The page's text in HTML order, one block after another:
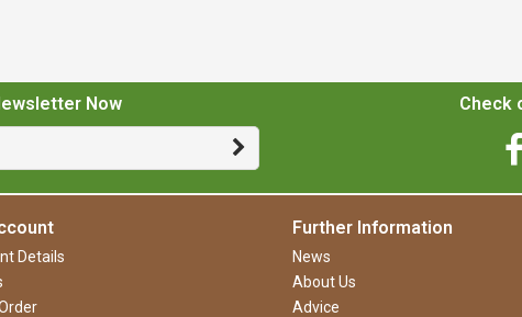
Now Check
Details
Further Information
News
About Us
Advice